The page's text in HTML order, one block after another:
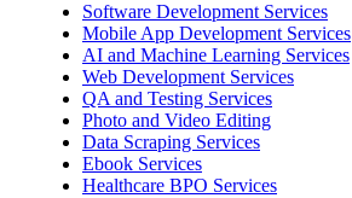
Software Development Services
Mobile App Development Services
AI and Machine Learning Services
Web Development Services
QA and Testing Services
Photo and Video Editing
Data Scraping Services
Ebook Services
Healthcare BPO Services